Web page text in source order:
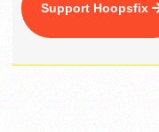
Support Hoopsfix